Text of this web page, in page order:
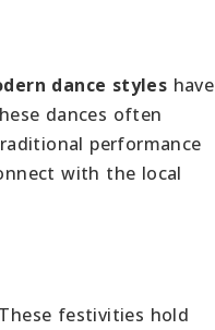
dance styles have
dances often
performance
with the local
festivities hold